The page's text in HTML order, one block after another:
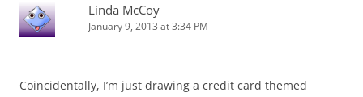
Linda McCoy
January 9, 2013 at 3:34 PM
Coincidentally, I’m just drawing a credit card themed